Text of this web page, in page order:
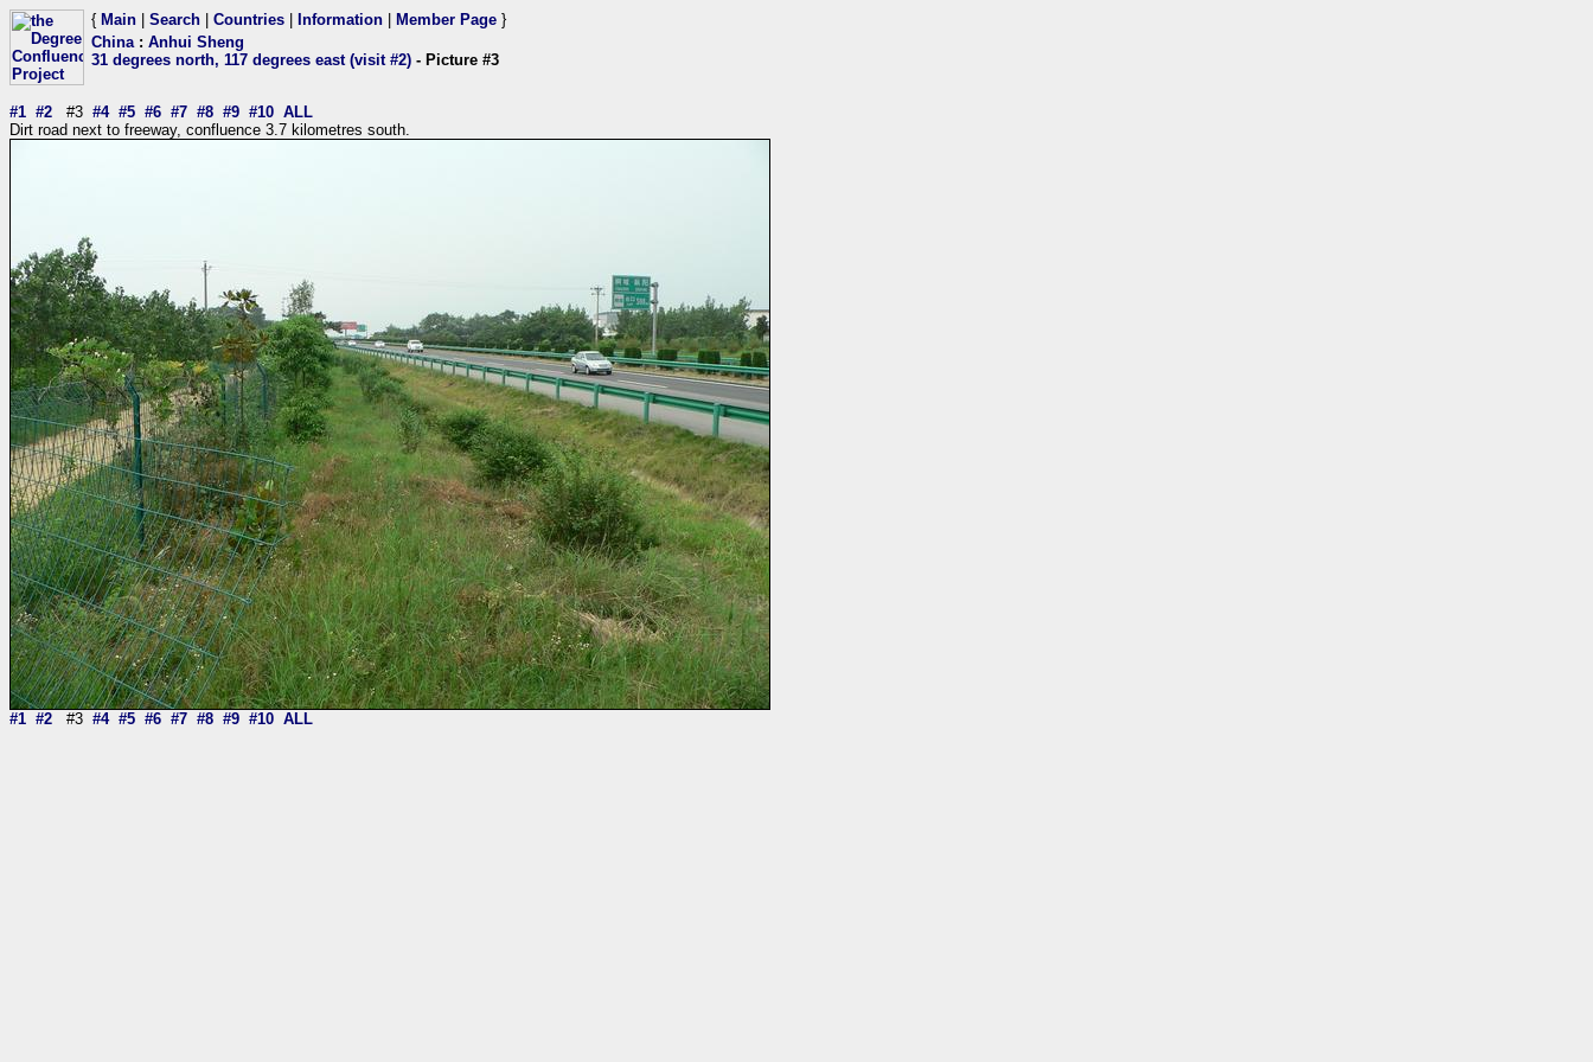
{ Main Search Countries Information Member Page }
China: Anhui Sheng
31 degrees north, 117 degrees east (visit #2) - Picture #3
#1 #2 #3 #4 #5 #6 #7 #8 #9 #10 ALL
Dirt road next to freeway, confluence 3.7 kilometres south.
#1 #2 #3 #4 #5 #6 #7 #8 #9 #10 ALL